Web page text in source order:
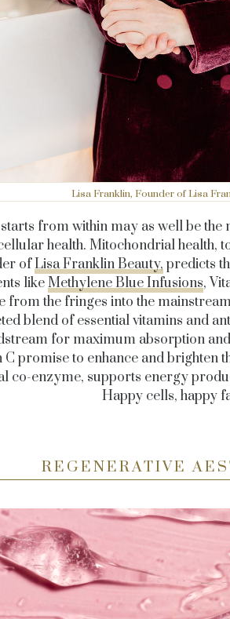
Lisa Franklin, Founder of Lisa
from within may as well be the
health. Mitochondrial health,
ofLisa Franklin Beauty, predicts
likeMethylene Blue Infusions,
from the fringes into the
blend of essential vitamins and
for maximum absorption
C promise to enhance and brighten
co-enzyme, supports energy
Happy cells, happy
REGENERATIVE